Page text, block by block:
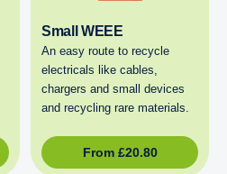
Small WEEE
An easy route to recycle
electricals like cables,
chargers and small devices
and recycling rare materials.
From £20.80